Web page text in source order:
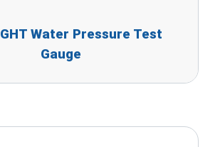
Water Pressure Test
Gauge